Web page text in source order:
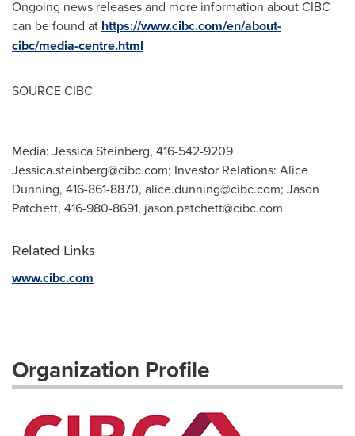
Ongoing news releases and more information about CIBC
can be found at https://www.cibc.com/en/about-
cibc/media-centre.html
SOURCE CIBC
Media: Jessica Steinberg, 416-542-9209
Jessica.steinberg@cibc.com; Investor Relations: Alice
Dunning, 416-861-8870, alice.dunning@cibc.com; Jason
Patchett, 416-980-8691, jason.patchett@cibc.com
Related Links
www.cibc.com
Organization Profile